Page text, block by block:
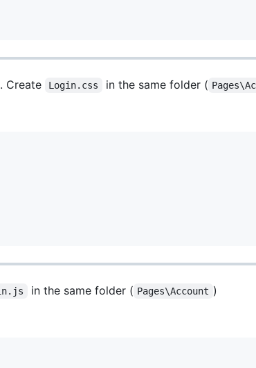
Create Login.css in the same folder (
in the same folder ( Pages\Account )